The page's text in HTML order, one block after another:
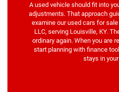
A used vehicle should fit into
adjustments. That approach
examine our used cars for
LLC, serving Louisville, KY.
ordinary again. When you are
start planning with finance
stays in